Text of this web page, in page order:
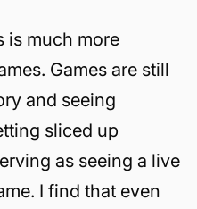
is much more
Games are still
and seeing
sliced up
as seeing a live
I find that even